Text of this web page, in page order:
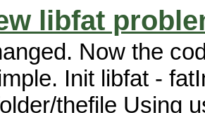
libfat
Now the
Init libfat -
thefile Using